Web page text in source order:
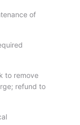
of
to remove
refund to